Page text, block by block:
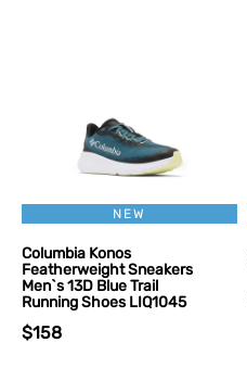
NEW
Columbia Konos
Featherweight Sneakers
Men`s 13D Blue Trail
Running Shoes LIQ1045
$158